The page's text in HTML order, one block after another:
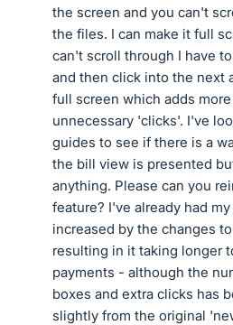
the screen and you can't
the files. I can make it full
can't scroll through I have
and then click into the next
full screen which adds
unnecessary 'clicks'. I've
guides to see if there is a
the bill view is presented
anything. Please can you
feature? I've already had
increased by the changes
resulting in it taking longer
payments - although the
boxes and extra clicks has
slightly from the original